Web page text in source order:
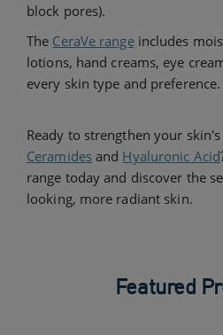
block pores).
The CeraVe rangeincludes
lotions, hand creams, eye
every skin type and preference.
Ready to strengthen your
Ceramidesand Hyaluronic Acid
range today and discover the
looking, more radiant skin.
Featured